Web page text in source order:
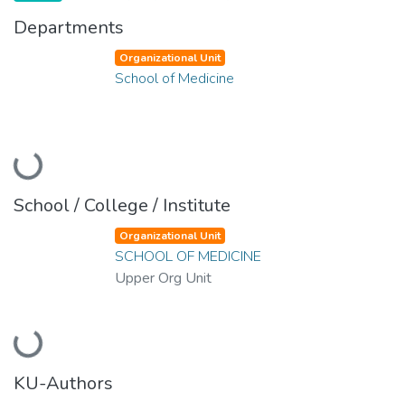
Departments
Loading...
Organizational Unit
School of Medicine
School / College / Institute
Loading...
Organizational Unit
SCHOOL OF MEDICINE
Upper Org Unit
KU-Authors